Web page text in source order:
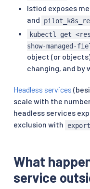
Istiod exposes
and
kubectl get
show-managed-
object (or
changing, and by
Headless services
scale with the
headless services
exclusion with
What
service